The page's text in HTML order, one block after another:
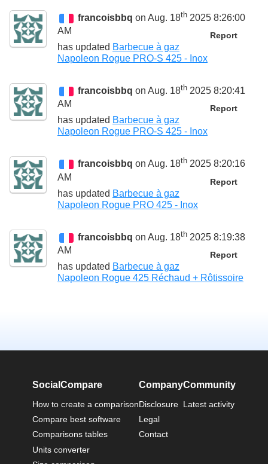
francoisbbq on Aug. 18th 2025 8:26:00
AM
Report
has updated Barbecue à gaz
Napoleon Rogue PRO-S 425 - Inox
francoisbbq on Aug. 18th 2025 8:20:41
AM
Report
has updated Barbecue à gaz
Napoleon Rogue PRO-S 425 - Inox
francoisbbq on Aug. 18th 2025 8:20:16
AM
Report
has updated Barbecue à gaz
Napoleon Rogue PRO 425 - Inox
francoisbbq on Aug. 18th 2025 8:19:38
AM
Report
has updated Barbecue à gaz
Napoleon Rogue 425 Réchaud + Rôtissoire
SocialCompare
How to create a comparison
Compare best software
Comparisons tables
Units converter
Company
Disclosure
Legal
Contact
Community
Latest activity